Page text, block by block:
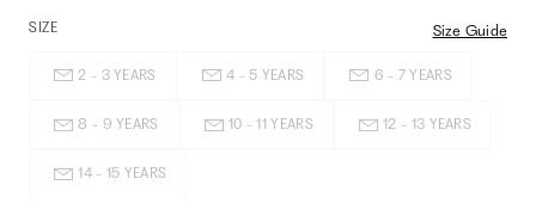
SIZE Size Guide
2 - 3 YEARS 4 - 5 YEARS 6 - 7 YEARS
8 - 9 YEARS 10 - 11 YEARS 12 - 13 YEARS
14 - 15 YEARS